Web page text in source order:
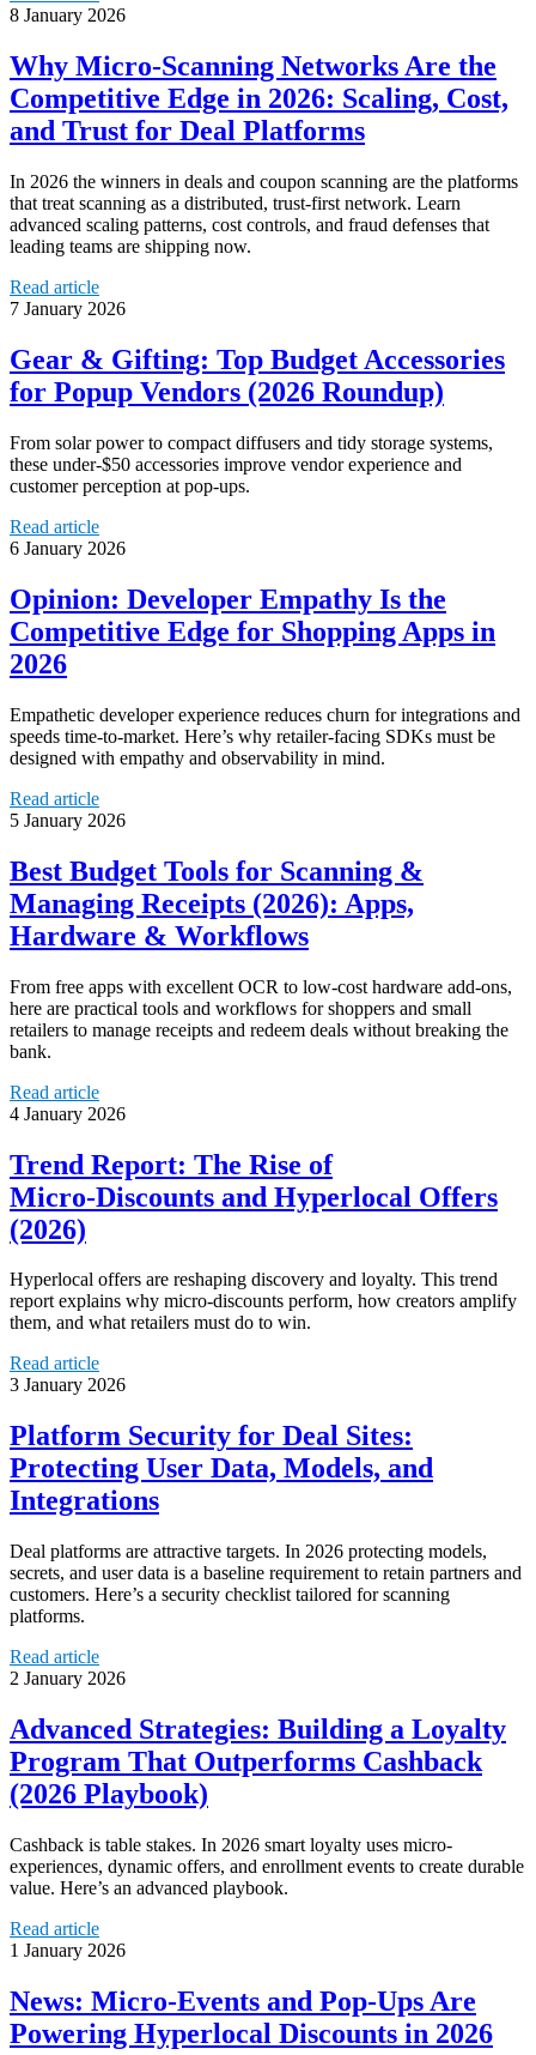
8 January 2026
Why Micro‑Scanning Networks Are the
Competitive Edge in 2026: Scaling, Cost,
and Trust for Deal Platforms
In 2026 the winners in deals and coupon scanning are the platforms
that treat scanning as a distributed, trust-first network. Learn
advanced scaling patterns, cost controls, and fraud defenses that
leading teams are shipping now.
Read article
7 January 2026
Gear & Gifting: Top Budget Accessories
for Popup Vendors (2026 Roundup)
From solar power to compact diffusers and tidy storage systems,
these under-$50 accessories improve vendor experience and
customer perception at pop-ups.
Read article
6 January 2026
Opinion: Developer Empathy Is the
Competitive Edge for Shopping Apps in
2026
Empathetic developer experience reduces churn for integrations and
speeds time-to-market. Here’s why retailer-facing SDKs must be
designed with empathy and observability in mind.
Read article
5 January 2026
Best Budget Tools for Scanning &
Managing Receipts (2026): Apps,
Hardware & Workflows
From free apps with excellent OCR to low-cost hardware add-ons,
here are practical tools and workflows for shoppers and small
retailers to manage receipts and redeem deals without breaking the
bank.
Read article
4 January 2026
Trend Report: The Rise of
Micro‑Discounts and Hyperlocal Offers
(2026)
Hyperlocal offers are reshaping discovery and loyalty. This trend
report explains why micro-discounts perform, how creators amplify
them, and what retailers must do to win.
Read article
3 January 2026
Platform Security for Deal Sites:
Protecting User Data, Models, and
Integrations
Deal platforms are attractive targets. In 2026 protecting models,
secrets, and user data is a baseline requirement to retain partners and
customers. Here’s a security checklist tailored for scanning
platforms.
Read article
2 January 2026
Advanced Strategies: Building a Loyalty
Program That Outperforms Cashback
(2026 Playbook)
Cashback is table stakes. In 2026 smart loyalty uses micro-
experiences, dynamic offers, and enrollment events to create durable
value. Here’s an advanced playbook.
Read article
1 January 2026
News: Micro‑Events and Pop‑Ups Are
Powering Hyperlocal Discounts in 2026